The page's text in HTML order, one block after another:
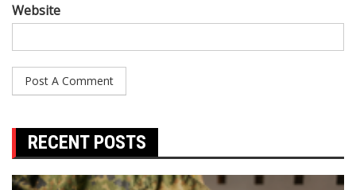
Website
RECENT POSTS